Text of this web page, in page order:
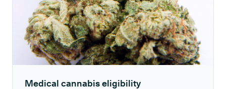
Medical cannabis eligibility